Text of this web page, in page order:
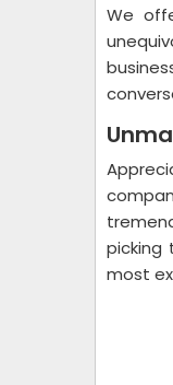
We
picking
most